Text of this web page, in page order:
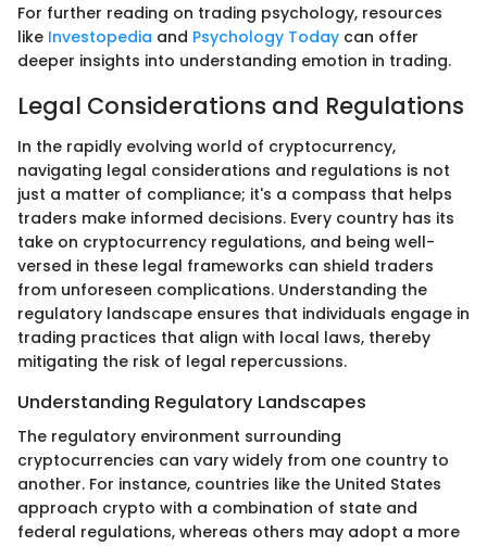
For further reading on trading psychology, resources
like Investopedia and Psychology Today can offer
deeper insights into understanding emotion in trading.
Legal Considerations and Regulations
In the rapidly evolving world of cryptocurrency,
navigating legal considerations and regulations is not
just a matter of compliance; it's a compass that helps
traders make informed decisions. Every country has its
take on cryptocurrency regulations, and being well-
versed in these legal frameworks can shield traders
from unforeseen complications. Understanding the
regulatory landscape ensures that individuals engage in
trading practices that align with local laws, thereby
mitigating the risk of legal repercussions.
Understanding Regulatory Landscapes
The regulatory environment surrounding
cryptocurrencies can vary widely from one country to
another. For instance, countries like the United States
approach crypto with a combination of state and
federal regulations, whereas others may adopt a more